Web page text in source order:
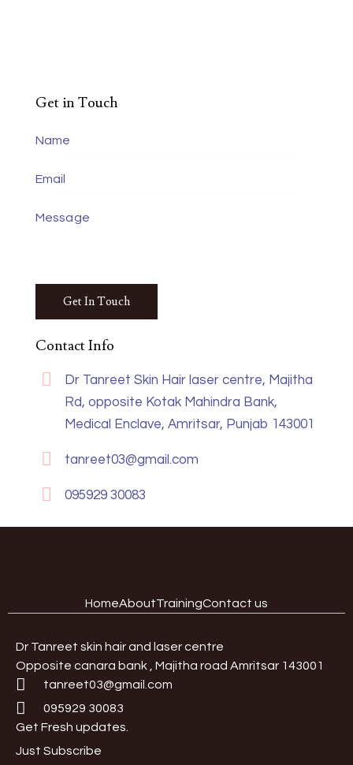
Get in Touch
Contact Info
Dr Tanreet Skin Hair laser centre, Majitha
Rd, opposite Kotak Mahindra Bank,
Medical Enclave, Amritsar, Punjab 143001
tanreet03@gmail.com
095929 30083
HomeAboutTrainingContact us
Dr Tanreet skin hair and laser centre
Opposite canara bank , Majitha road Amritsar 143001
tanreet03@gmail.com
095929 30083
Get Fresh updates.
Just Subscribe